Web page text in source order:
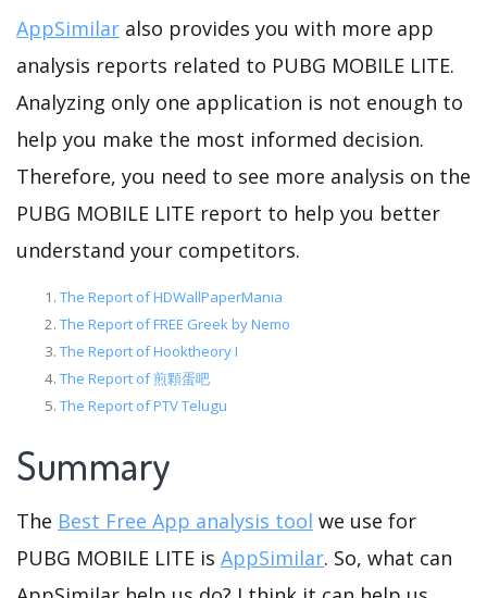
AppSimilar also provides you with more app
analysis reports related to PUBG MOBILE LITE.
Analyzing only one application is not enough to
help you make the most informed decision.
Therefore, you need to see more analysis on the
PUBG MOBILE LITE report to help you better
understand your competitors.
The Report of HDWallPaperMania
The Report of FREE Greek by Nemo
The Report of Hooktheory I
The Report of 煎顆蛋吧
The Report of PTV Telugu
Summary
The Best Free App analysis tool we use for
PUBG MOBILE LITE is AppSimilar. So, what can